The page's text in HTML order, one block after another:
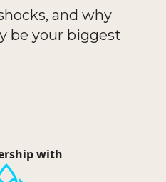
and why
be your biggest
with